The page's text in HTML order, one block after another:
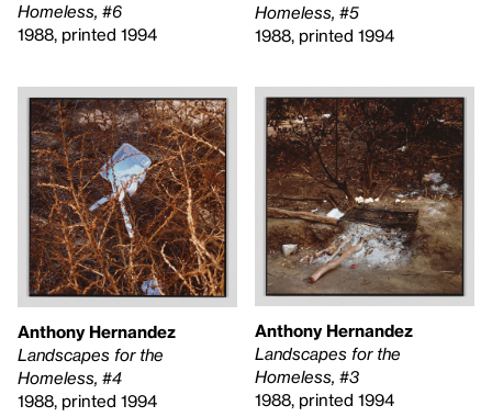
Homeless, #6
1988, printed 1994
Homeless, #5
1988, printed 1994
Anthony Hernandez
Landscapes for the
Homeless, #4
1988, printed 1994
Anthony Hernandez
Landscapes for the
Homeless, #3
1988, printed 1994